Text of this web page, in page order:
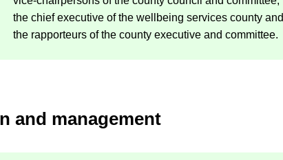
the chief ex­ec­ut­ive of the well­being ser­vices county and
the rap­por­teurs of the county ex­ec­ut­ive and com­mit­tee.
and man­age­ment